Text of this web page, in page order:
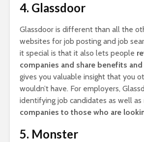
4. Glassdoor
Glassdoor is different than all the
websites for job posting and job
it special is that it also lets people
companies and share benefits
gives you valuable insight that you
wouldn’t have. For employers,
identifying job candidates as well as
companies to those who are
5. Monster